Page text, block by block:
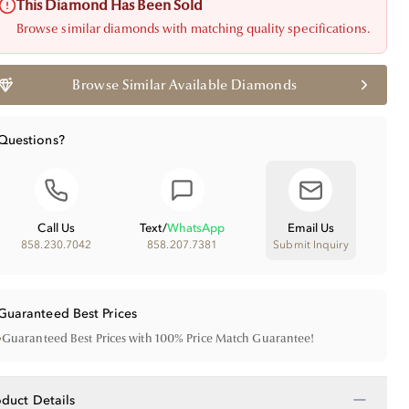
This Diamond Has Been Sold
Browse similar diamonds with matching quality specifications.
Browse Similar Available Diamonds
Call Us
858.230.7042
Text/WhatsApp
858.207.7381
Email Us
Submit Inquiry
Best Prices
Guaranteed Best Prices with 100% Price Match Guarantee!
Details −